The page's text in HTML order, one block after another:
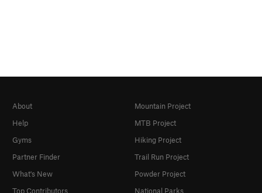
About
Help
Gyms
Partner Finder
What's New
Top Contributors
Mountain Project
MTB Project
Hiking Project
Trail Run Project
Powder Project
National Parks